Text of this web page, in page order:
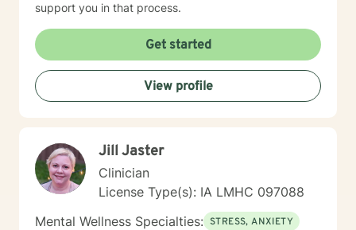
support you in that process.
Get started
View profile
Jill Jaster
Clinician
License Type(s): IA LMHC 097088
Mental Wellness Specialties: STRESS, ANXIETY